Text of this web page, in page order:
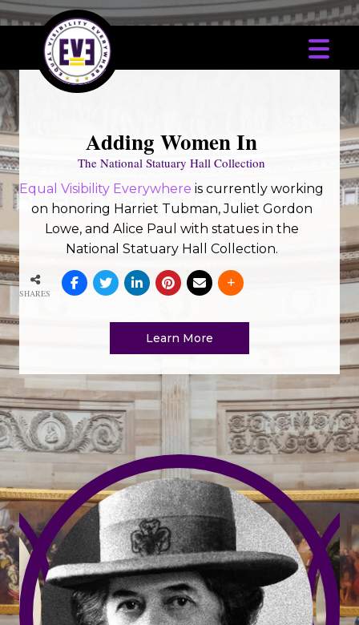
Adding Women In
The National Statuary Hall Collection
Equal Visibility Everywhere is currently working
on honoring Harriet Tubman, Juliet Gordon
Lowe, and Alice Paul with statues in the
National Statuary Hall Collection.
SHARES
Learn More